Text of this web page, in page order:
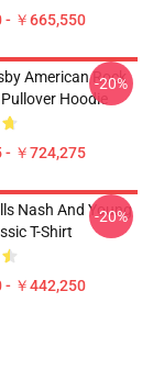
- ￥665,550
American Rock
Hoodie
- ￥724,275
-20%
Nash And Young
T-Shirt
- ￥442,250
-20%